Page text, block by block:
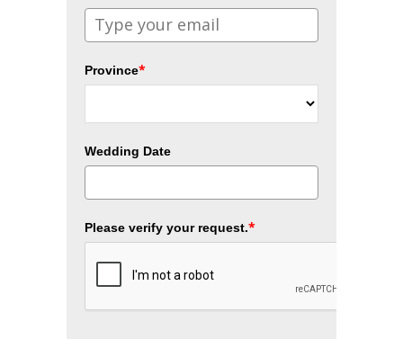
Province*
Wedding Date
Please verify your request.*